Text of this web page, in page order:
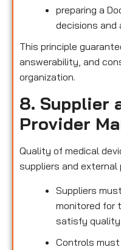
preparing a
decisions and
This principle
answerability, and
organization.
8. Supplier
Provider
Quality of medical
suppliers and external
Suppliers
monitored for
satisfy quality
Controls